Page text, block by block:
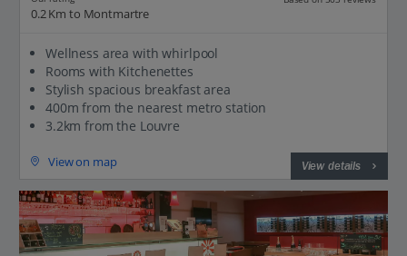
0.2 Km to Montmartre
Wellness area with whirlpool
Rooms with Kitchenettes
Stylish spacious breakfast area
400m from the nearest metro station
3.2km from the Louvre
View on map View details